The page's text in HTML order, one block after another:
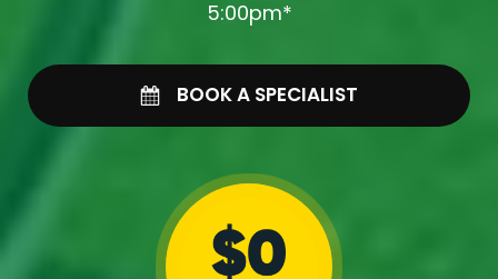
5:00pm*
BOOK A SPECIALIST